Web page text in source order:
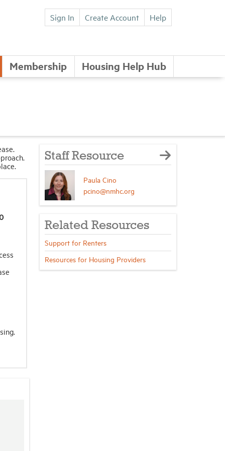
Sign In Create Account Help
Membership Housing Help Hub
Staff Resource
Paula Cino
pcino@nmhc.org
Related Resources
Support for Renters
Resources for Housing Providers